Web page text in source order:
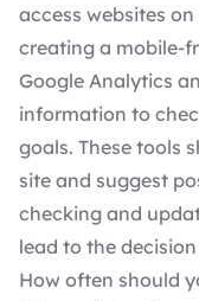
access websites
creating a mobile-
Google Analytics
information to
goals. These tools
site and suggest
checking and
lead to the
How often should